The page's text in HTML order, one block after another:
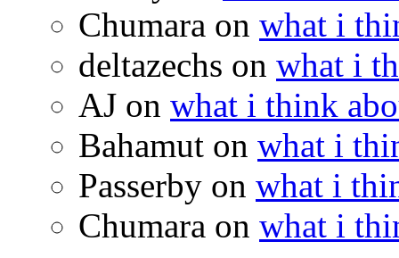
Chumara on what i
deltazechs on what i
AJ on what i think
Bahamut on what i
Passerby on what i
Chumara on what i